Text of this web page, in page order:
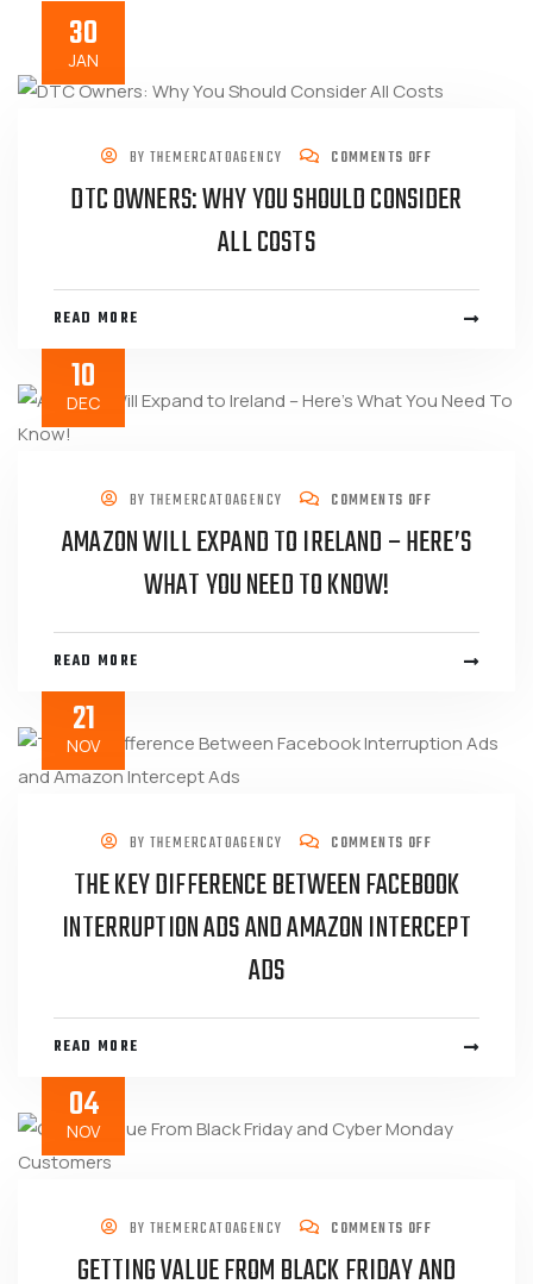
30
JAN
BY THEMERCATOAGENCY COMMENTS OFF
DTC OWNERS: WHY YOU SHOULD CONSIDER
ALL COSTS
READ MORE
10
DEC
BY THEMERCATOAGENCY COMMENTS OFF
AMAZON WILL EXPAND TO IRELAND – HERE’S
WHAT YOU NEED TO KNOW!
READ MORE
21
NOV
BY THEMERCATOAGENCY COMMENTS OFF
THE KEY DIFFERENCE BETWEEN FACEBOOK
INTERRUPTION ADS AND AMAZON INTERCEPT
ADS
READ MORE
04
NOV
BY THEMERCATOAGENCY COMMENTS OFF
GETTING VALUE FROM BLACK FRIDAY AND